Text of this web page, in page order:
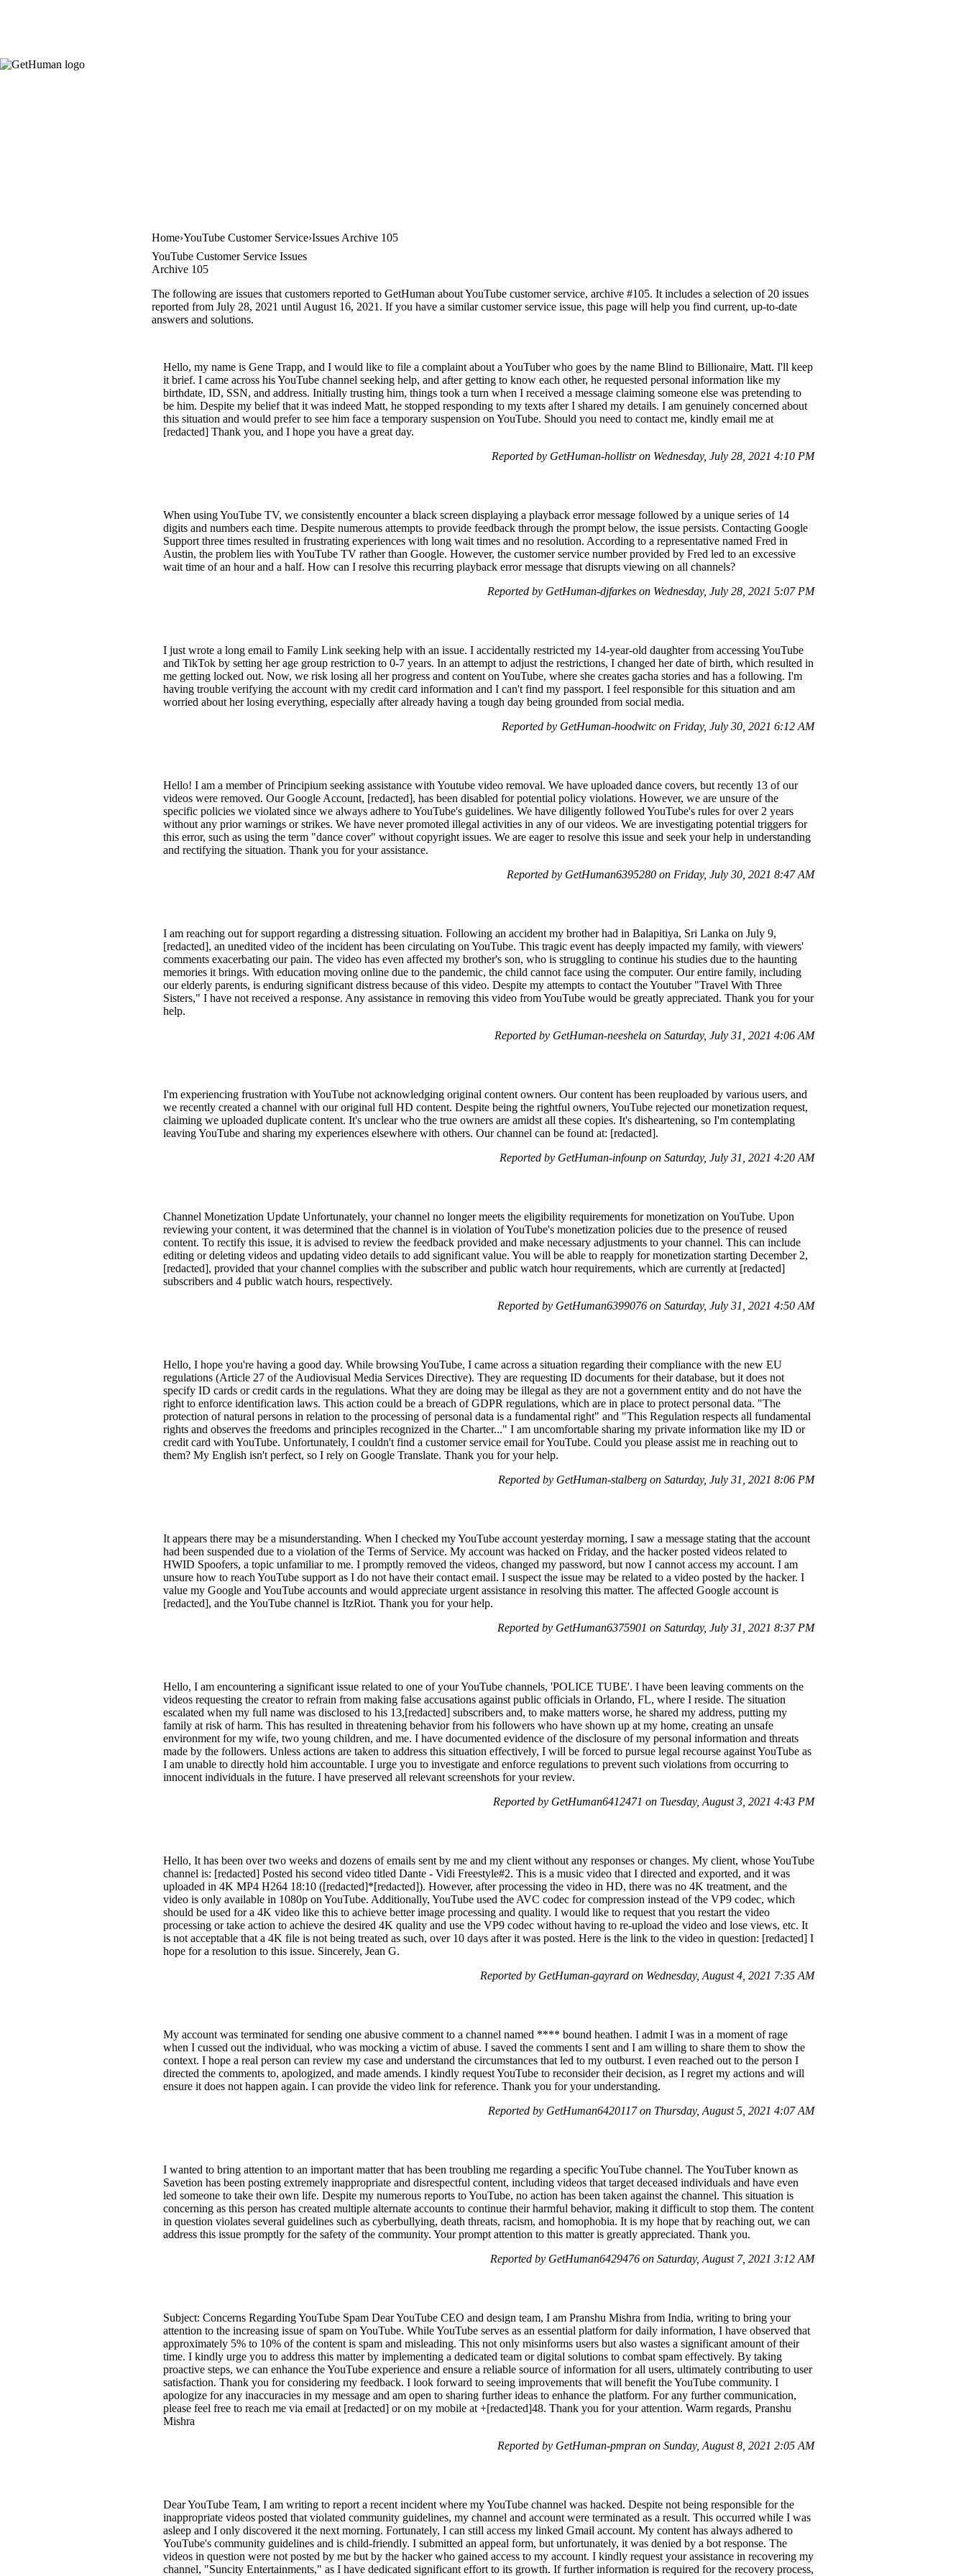
Home YouTube Customer Service Issues Archive 105
YouTube Customer Service Issues
Archive 105
The following are issues that customers reported to GetHuman about YouTube customer service, archive #105. It includes a selection of 20 issues
reported from July 28, 2021 until August 16, 2021. If you have a similar customer service issue, this page will help you find current, up-to-date
answers and solutions.
Hello, my name is Gene Trapp, and I would like to file a complaint about a YouTuber who goes by the name Blind to Billionaire, Matt. I'll keep
it brief. I came across his YouTube channel seeking help, and after getting to know each other, he requested personal information like my
birthdate, ID, SSN, and address. Initially trusting him, things took a turn when I received a message claiming someone else was pretending to
be him. Despite my belief that it was indeed Matt, he stopped responding to my texts after I shared my details. I am genuinely concerned about
this situation and would prefer to see him face a temporary suspension on YouTube. Should you need to contact me, kindly email me at
[redacted] Thank you, and I hope you have a great day.
Reported by GetHuman-hollistr on Wednesday, July 28, 2021 4:10 PM
When using YouTube TV, we consistently encounter a black screen displaying a playback error message followed by a unique series of 14
digits and numbers each time. Despite numerous attempts to provide feedback through the prompt below, the issue persists. Contacting Google
Support three times resulted in frustrating experiences with long wait times and no resolution. According to a representative named Fred in
Austin, the problem lies with YouTube TV rather than Google. However, the customer service number provided by Fred led to an excessive
wait time of an hour and a half. How can I resolve this recurring playback error message that disrupts viewing on all channels?
Reported by GetHuman-djfarkes on Wednesday, July 28, 2021 5:07 PM
I just wrote a long email to Family Link seeking help with an issue. I accidentally restricted my 14-year-old daughter from accessing YouTube
and TikTok by setting her age group restriction to 0-7 years. In an attempt to adjust the restrictions, I changed her date of birth, which resulted in
me getting locked out. Now, we risk losing all her progress and content on YouTube, where she creates gacha stories and has a following. I'm
having trouble verifying the account with my credit card information and I can't find my passport. I feel responsible for this situation and am
worried about her losing everything, especially after already having a tough day being grounded from social media.
Reported by GetHuman-hoodwitc on Friday, July 30, 2021 6:12 AM
Hello! I am a member of Principium seeking assistance with Youtube video removal. We have uploaded dance covers, but recently 13 of our
videos were removed. Our Google Account, [redacted], has been disabled for potential policy violations. However, we are unsure of the
specific policies we violated since we always adhere to YouTube's guidelines. We have diligently followed YouTube's rules for over 2 years
without any prior warnings or strikes. We have never promoted illegal activities in any of our videos. We are investigating potential triggers for
this error, such as using the term "dance cover" without copyright issues. We are eager to resolve this issue and seek your help in understanding
and rectifying the situation. Thank you for your assistance.
Reported by GetHuman6395280 on Friday, July 30, 2021 8:47 AM
I am reaching out for support regarding a distressing situation. Following an accident my brother had in Balapitiya, Sri Lanka on July 9,
[redacted], an unedited video of the incident has been circulating on YouTube. This tragic event has deeply impacted my family, with viewers'
comments exacerbating our pain. The video has even affected my brother's son, who is struggling to continue his studies due to the haunting
memories it brings. With education moving online due to the pandemic, the child cannot face using the computer. Our entire family, including
our elderly parents, is enduring significant distress because of this video. Despite my attempts to contact the Youtuber "Travel With Three
Sisters," I have not received a response. Any assistance in removing this video from YouTube would be greatly appreciated. Thank you for your
help.
Reported by GetHuman-neeshela on Saturday, July 31, 2021 4:06 AM
I'm experiencing frustration with YouTube not acknowledging original content owners. Our content has been reuploaded by various users, and
we recently created a channel with our original full HD content. Despite being the rightful owners, YouTube rejected our monetization request,
claiming we uploaded duplicate content. It's unclear who the true owners are amidst all these copies. It's disheartening, so I'm contemplating
leaving YouTube and sharing my experiences elsewhere with others. Our channel can be found at: [redacted].
Reported by GetHuman-infounp on Saturday, July 31, 2021 4:20 AM
Channel Monetization Update Unfortunately, your channel no longer meets the eligibility requirements for monetization on YouTube. Upon
reviewing your content, it was determined that the channel is in violation of YouTube's monetization policies due to the presence of reused
content. To rectify this issue, it is advised to review the feedback provided and make necessary adjustments to your channel. This can include
editing or deleting videos and updating video details to add significant value. You will be able to reapply for monetization starting December 2,
[redacted], provided that your channel complies with the subscriber and public watch hour requirements, which are currently at [redacted]
subscribers and 4 public watch hours, respectively.
Reported by GetHuman6399076 on Saturday, July 31, 2021 4:50 AM
Hello, I hope you're having a good day. While browsing YouTube, I came across a situation regarding their compliance with the new EU
regulations (Article 27 of the Audiovisual Media Services Directive). They are requesting ID documents for their database, but it does not
specify ID cards or credit cards in the regulations. What they are doing may be illegal as they are not a government entity and do not have the
right to enforce identification laws. This action could be a breach of GDPR regulations, which are in place to protect personal data. "The
protection of natural persons in relation to the processing of personal data is a fundamental right" and "This Regulation respects all fundamental
rights and observes the freedoms and principles recognized in the Charter..." I am uncomfortable sharing my private information like my ID or
credit card with YouTube. Unfortunately, I couldn't find a customer service email for YouTube. Could you please assist me in reaching out to
them? My English isn't perfect, so I rely on Google Translate. Thank you for your help.
Reported by GetHuman-stalberg on Saturday, July 31, 2021 8:06 PM
It appears there may be a misunderstanding. When I checked my YouTube account yesterday morning, I saw a message stating that the account
had been suspended due to a violation of the Terms of Service. My account was hacked on Friday, and the hacker posted videos related to
HWID Spoofers, a topic unfamiliar to me. I promptly removed the videos, changed my password, but now I cannot access my account. I am
unsure how to reach YouTube support as I do not have their contact email. I suspect the issue may be related to a video posted by the hacker. I
value my Google and YouTube accounts and would appreciate urgent assistance in resolving this matter. The affected Google account is
[redacted], and the YouTube channel is ItzRiot. Thank you for your help.
Reported by GetHuman6375901 on Saturday, July 31, 2021 8:37 PM
Hello, I am encountering a significant issue related to one of your YouTube channels, 'POLICE TUBE'. I have been leaving comments on the
videos requesting the creator to refrain from making false accusations against public officials in Orlando, FL, where I reside. The situation
escalated when my full name was disclosed to his 13,[redacted] subscribers and, to make matters worse, he shared my address, putting my
family at risk of harm. This has resulted in threatening behavior from his followers who have shown up at my home, creating an unsafe
environment for my wife, two young children, and me. I have documented evidence of the disclosure of my personal information and threats
made by the followers. Unless actions are taken to address this situation effectively, I will be forced to pursue legal recourse against YouTube as
I am unable to directly hold him accountable. I urge you to investigate and enforce regulations to prevent such violations from occurring to
innocent individuals in the future. I have preserved all relevant screenshots for your review.
Reported by GetHuman6412471 on Tuesday, August 3, 2021 4:43 PM
Hello, It has been over two weeks and dozens of emails sent by me and my client without any responses or changes. My client, whose YouTube
channel is: [redacted] Posted his second video titled Dante - Vidi Freestyle#2. This is a music video that I directed and exported, and it was
uploaded in 4K MP4 H264 18:10 ([redacted]*[redacted]). However, after processing the video in HD, there was no 4K treatment, and the
video is only available in 1080p on YouTube. Additionally, YouTube used the AVC codec for compression instead of the VP9 codec, which
should be used for a 4K video like this to achieve better image processing and quality. I would like to request that you restart the video
processing or take action to achieve the desired 4K quality and use the VP9 codec without having to re-upload the video and lose views, etc. It
is not acceptable that a 4K file is not being treated as such, over 10 days after it was posted. Here is the link to the video in question: [redacted] I
hope for a resolution to this issue. Sincerely, Jean G.
Reported by GetHuman-gayrard on Wednesday, August 4, 2021 7:35 AM
My account was terminated for sending one abusive comment to a channel named **** bound heathen. I admit I was in a moment of rage
when I cussed out the individual, who was mocking a victim of abuse. I saved the comments I sent and I am willing to share them to show the
context. I hope a real person can review my case and understand the circumstances that led to my outburst. I even reached out to the person I
directed the comments to, apologized, and made amends. I kindly request YouTube to reconsider their decision, as I regret my actions and will
ensure it does not happen again. I can provide the video link for reference. Thank you for your understanding.
Reported by GetHuman6420117 on Thursday, August 5, 2021 4:07 AM
I wanted to bring attention to an important matter that has been troubling me regarding a specific YouTube channel. The YouTuber known as
Savetion has been posting extremely inappropriate and disrespectful content, including videos that target deceased individuals and have even
led someone to take their own life. Despite my numerous reports to YouTube, no action has been taken against the channel. This situation is
concerning as this person has created multiple alternate accounts to continue their harmful behavior, making it difficult to stop them. The content
in question violates several guidelines such as cyberbullying, death threats, racism, and homophobia. It is my hope that by reaching out, we can
address this issue promptly for the safety of the community. Your prompt attention to this matter is greatly appreciated. Thank you.
Reported by GetHuman6429476 on Saturday, August 7, 2021 3:12 AM
Subject: Concerns Regarding YouTube Spam Dear YouTube CEO and design team, I am Pranshu Mishra from India, writing to bring your
attention to the increasing issue of spam on YouTube. While YouTube serves as an essential platform for daily information, I have observed that
approximately 5% to 10% of the content is spam and misleading. This not only misinforms users but also wastes a significant amount of their
time. I kindly urge you to address this matter by implementing a dedicated team or digital solutions to combat spam effectively. By taking
proactive steps, we can enhance the YouTube experience and ensure a reliable source of information for all users, ultimately contributing to user
satisfaction. Thank you for considering my feedback. I look forward to seeing improvements that will benefit the YouTube community. I
apologize for any inaccuracies in my message and am open to sharing further ideas to enhance the platform. For any further communication,
please feel free to reach me via email at [redacted] or on my mobile at +[redacted]48. Thank you for your attention. Warm regards, Pranshu
Mishra
Reported by GetHuman-pmpran on Sunday, August 8, 2021 2:05 AM
Dear YouTube Team, I am writing to report a recent incident where my YouTube channel was hacked. Despite not being responsible for the
inappropriate videos posted that violated community guidelines, my channel and account were terminated as a result. This occurred while I was
asleep and I only discovered it the next morning. Fortunately, I can still access my linked Gmail account. My content has always adhered to
YouTube's community guidelines and is child-friendly. I submitted an appeal form, but unfortunately, it was denied by a bot response. The
videos in question were not posted by me but by the hacker who gained access to my account. I kindly request your assistance in recovering my
channel, "Suncity Entertainments," as I have dedicated significant effort to its growth. If further information is required for the recovery process,